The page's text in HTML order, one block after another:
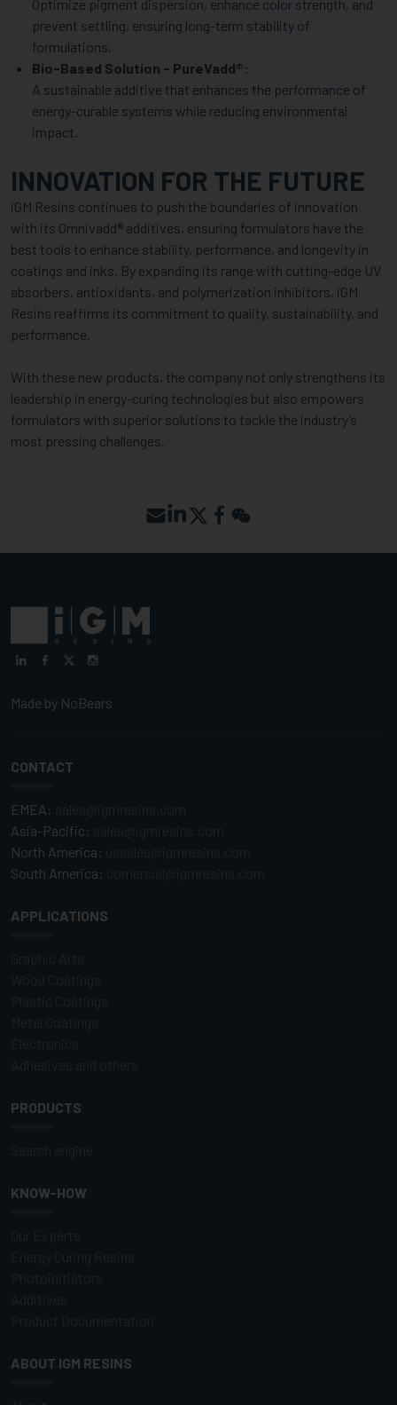
Optimize pigment dispersion, enhance color strength, and
prevent settling, ensuring long-term stability of
formulations.
Bio-Based Solution - PureVadd®:
A sustainable additive that enhances the performance of
energy-curable systems while reducing environmental
impact.
INNOVATION FOR THE FUTURE
iGM Resins continues to push the boundaries of innovation
with its Omnivadd® additives, ensuring formulators have the
best tools to enhance stability, performance, and longevity in
coatings and inks. By expanding its range with cutting-edge UV
absorbers, antioxidants, and polymerization inhibitors, iGM
Resins reaffirms its commitment to quality, sustainability, and
performance.
With these new products, the company not only strengthens its
leadership in energy-curing technologies but also empowers
formulators with superior solutions to tackle the industry’s
most pressing challenges.
Made by NoBears
CONTACT
EMEA:
Asia-Pacific:
North America:
South America:
APPLICATIONS
PRODUCTS
KNOW-HOW
ABOUT IGM RESINS